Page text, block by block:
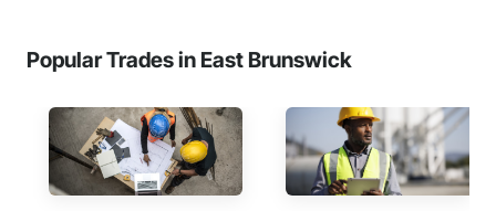
Popular Trades in East Brunswick